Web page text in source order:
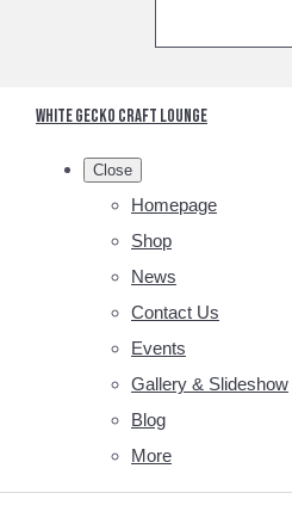
White Gecko Craft Lounge
Close
Homepage
Shop
News
Contact Us
Events
Gallery & Slideshow
Blog
More